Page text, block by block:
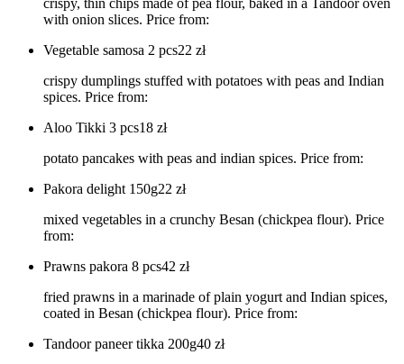
crispy, thin chips made of pea flour, baked in a Tandoor oven
with onion slices. Price from:
Vegetable samosa 2 pcs22 zł
crispy dumplings stuffed with potatoes with peas and Indian
spices. Price from:
Aloo Tikki 3 pcs18 zł
potato pancakes with peas and indian spices. Price from:
Pakora delight 150g22 zł
mixed vegetables in a crunchy Besan (chickpea flour). Price
from:
Prawns pakora 8 pcs42 zł
fried prawns in a marinade of plain yogurt and Indian spices,
coated in Besan (chickpea flour). Price from:
Tandoor paneer tikka 200g40 zł